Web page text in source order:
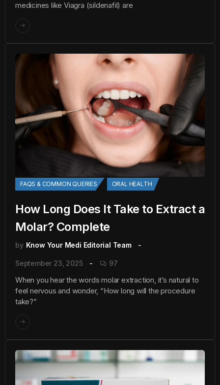
medicines like Viagra (sildenafil) are
FAQS & COMMON QUERIES ORAL HEALTH
How Long Does It Take to Extract a
Molar? Complete
by Know Your Medi Editorial Team
September 23, 2025 97
When you hear the words molar extraction, it’s natural to
feel nervous and wonder, “How long will the procedure
take?”